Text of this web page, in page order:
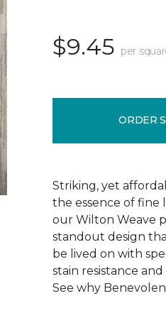
$9.45 per
ORDER
Striking, yet
the essence of
our Wilton Weave
standout design
be lived on with
stain resistance
See why